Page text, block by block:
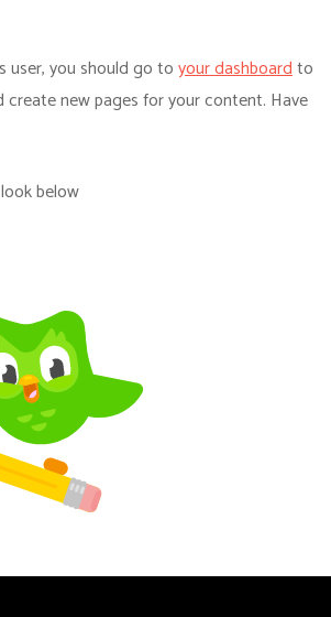
user, you should go toyour dashboardto
create new pages for your content. Have
below